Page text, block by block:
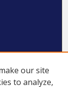
our site
to analyze,